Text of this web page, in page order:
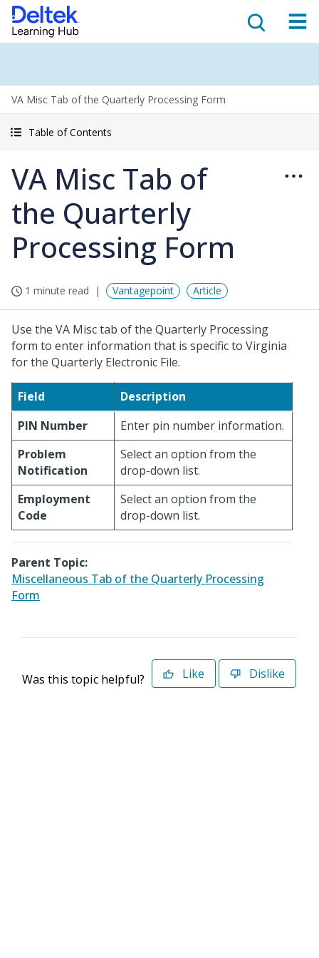
VA Misc Tab of the Quarterly Processing Form
Table of Contents
VA Misc Tab of
the Quarterly
Processing Form
1 minute read Vantagepoint Article
Use the VA Misc tab of the Quarterly Processing
form to enter information that is specific to Virginia
for the Quarterly Electronic File.
Field
Description
PIN Number
Enter pin number information.
Problem
Notification
Select an option from the
drop-down list.
Employment
Code
Select an option from the
drop-down list.
Parent Topic:
Miscellaneous Tab of the Quarterly Processing
Form
Was this topic helpful? Like Dislike